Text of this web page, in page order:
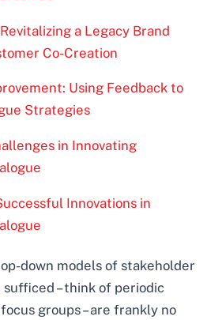
a Legacy Brand
Co-Creation
Using Feedback to
Strategies
in Innovating
Innovations in
down models of stakeholder
– think of periodic
groups – are frankly no